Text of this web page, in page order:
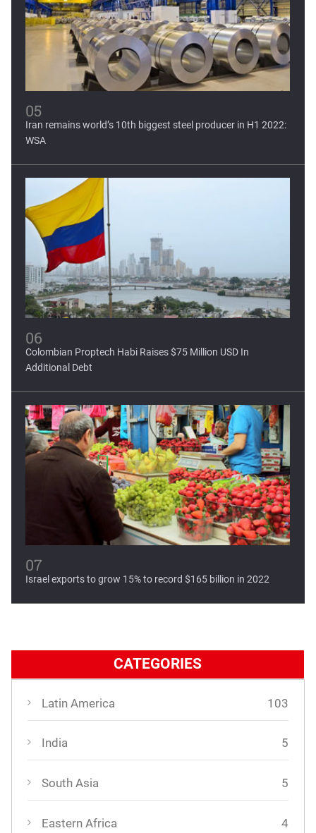
05
Iran remains world’s 10th biggest steel producer in H1 2022:
WSA
06
Colombian Proptech Habi Raises $75 Million USD In
Additional Debt
07
Israel exports to grow 15% to record $165 billion in 2022
CATEGORIES
Latin America 103
India 5
South Asia 5
Eastern Africa 4